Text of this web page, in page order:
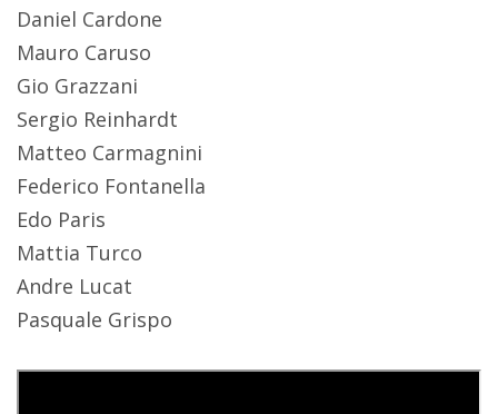
Daniel Cardone
Mauro Caruso
Gio Grazzani
Sergio Reinhardt
Matteo Carmagnini
Federico Fontanella
Edo Paris
Mattia Turco
Andre Lucat
Pasquale Grispo